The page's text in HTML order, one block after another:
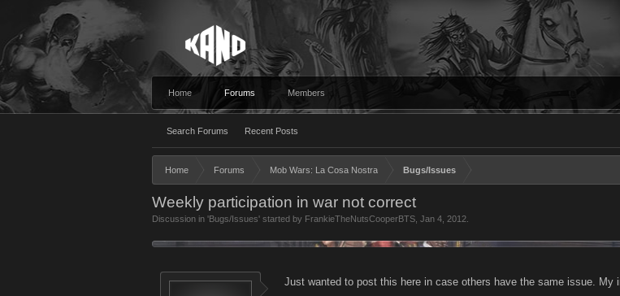
Home Forums
Search Forums Recent Posts
Members
Home Forums Mob Wars: La Cosa Nostra Bugs/Issues
Weekly participation in war not correct
Discussion in 'Bugs/Issues' started by FrankieTheNutsCooperBTS Jan 4, 2012
Just wanted to post this here in case others have the same issue.